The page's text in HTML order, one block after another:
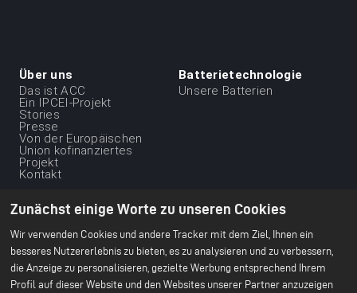
Zunächst einige Worte zu unseren Cookies
Wir verwenden Cookies und andere Tracker mit dem Ziel, Ihnen ein
besseres Nutzererlebnis zu bieten, es zu analysieren und zu verbessern,
die Anzeige zu personalisieren, gezielte Werbung entsprechend Ihrem
Profil auf dieser Website und den Websites unserer Partner anzuzeigen
Menu
du
footer
-
1ere
Über uns
Das ist ACC
Ein IPCEI-Projekt
Stories
Presse
Von der Europäischen
Union kofinanziertes
Projekt
Kontakt
Batterietechnologie
Unsere Batterien
Dienstleistungen
Vision
Nachhaltige Lieferketten
Ethische
Geschäftsgrundlage
Umweltschutz
Unser CSR-Bericht 2024